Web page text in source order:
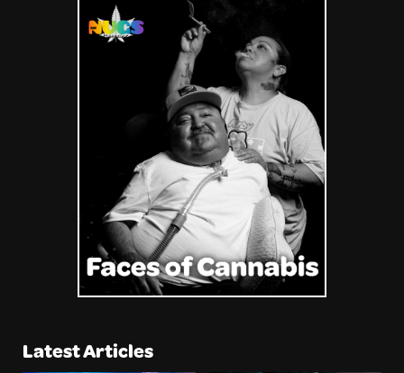
Latest Articles